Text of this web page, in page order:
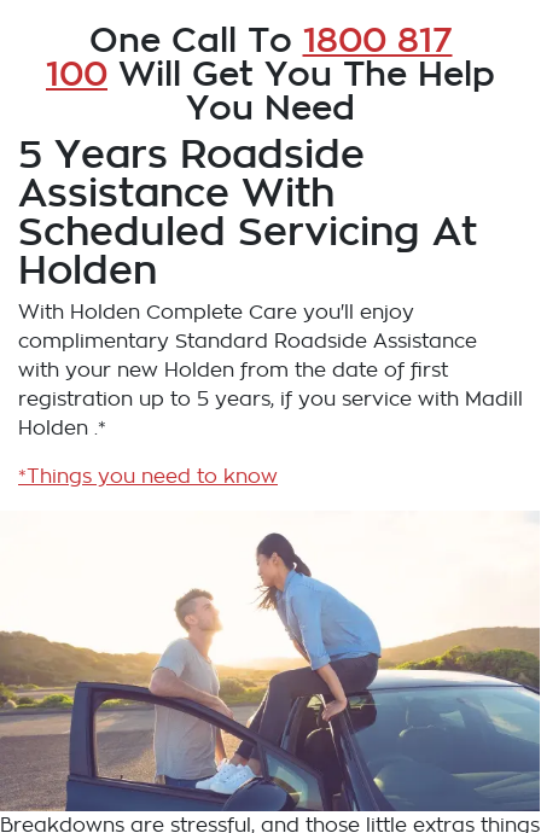
One Call To 1800 817
100 Will Get You The Help
You Need
5 Years Roadside
Assistance With
Scheduled Servicing At
Holden
With Holden Complete Care you'll enjoy
complimentary Standard Roadside Assistance
with your new Holden from the date of first
registration up to 5 years, if you service with Madill
Holden .*
*Things you need to know
Breakdowns are stressful, and those little extras things